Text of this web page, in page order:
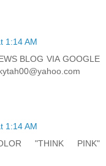
1:14 AM
BLOG VIA GOOGLE
1:14 AM
"THINK PINK"